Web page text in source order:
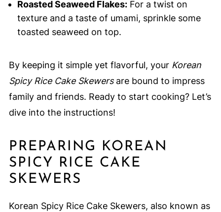
Roasted Seaweed Flakes:For a twist on
texture and a taste of umami, sprinkle some
toasted seaweed on top.
By keeping it simple yet flavorful, your Korean
Spicy Rice Cake Skewersare bound to impress
family and friends. Ready to start cooking? Let’s
dive into the instructions!
PREPARING KOREAN
SPICY RICE CAKE
SKEWERS
Korean Spicy Rice Cake Skewers, also known as